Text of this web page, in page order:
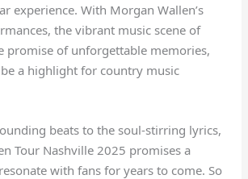
experience. With Morgan Wallen’s
the vibrant music scene of
promise of unforgettable memories,
a highlight for country music
beats to the soul-stirring lyrics,
Tour Nashville 2025 promises a
with fans for years to come. So